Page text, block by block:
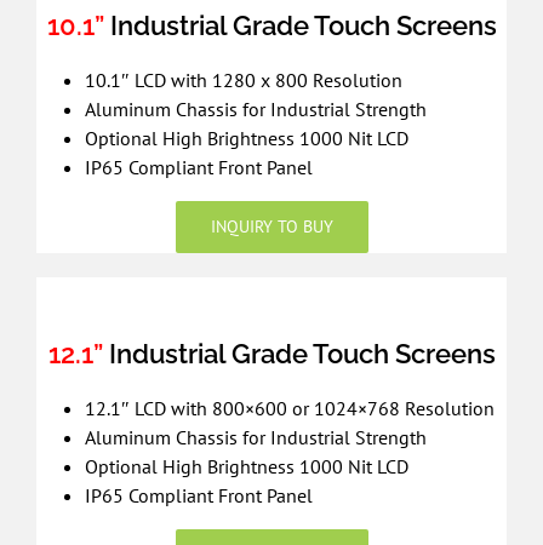
10.1”Industrial Grade Touch Screens
10.1″ LCD with 1280 x 800 Resolution
Aluminum Chassis for Industrial Strength
Optional High Brightness 1000 Nit LCD
IP65 Compliant Front Panel
INQUIRY TO BUY
12.1”Industrial Grade Touch Screens
12.1″ LCD with 800×600 or 1024×768 Resolution
Aluminum Chassis for Industrial Strength
Optional High Brightness 1000 Nit LCD
IP65 Compliant Front Panel